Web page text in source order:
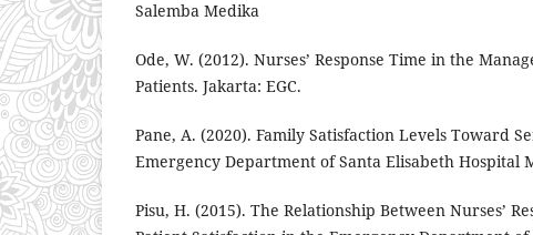
Salemba Medika
Ode, W. (2012). Nurses’ Response Time in the
Patients. Jakarta: EGC.
Pane, A. (2020). Family Satisfaction Levels Toward
Emergency Department of Santa Elisabeth Hospital
Pisu, H. (2015). The Relationship Between Nurses’